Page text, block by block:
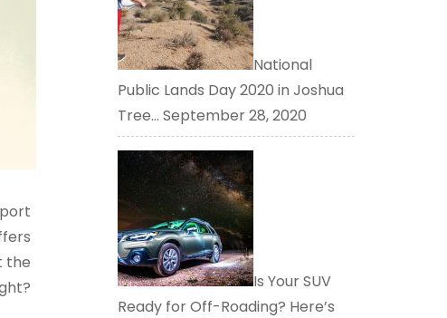
the
National
Public Lands Day 2020 in Joshua
Tree… September 28, 2020
Is Your SUV
Ready for Off-Roading? Here’s